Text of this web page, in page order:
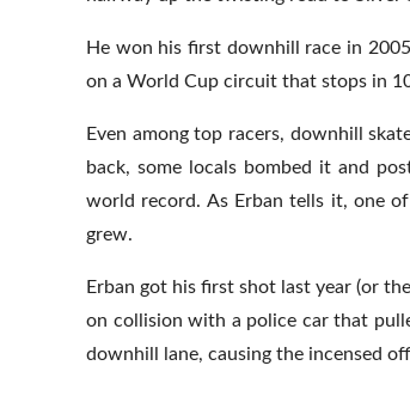
He won his first downhill race in
on a World Cup circuit that stops in
Even among top racers, downhill
back, some locals bombed it and
world record. As Erban tells it, one
grew.
Erban got his first shot last year (or
on collision with a police car that
downhill lane, causing the incensed